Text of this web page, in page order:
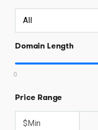
Domain Length
0
Price Range